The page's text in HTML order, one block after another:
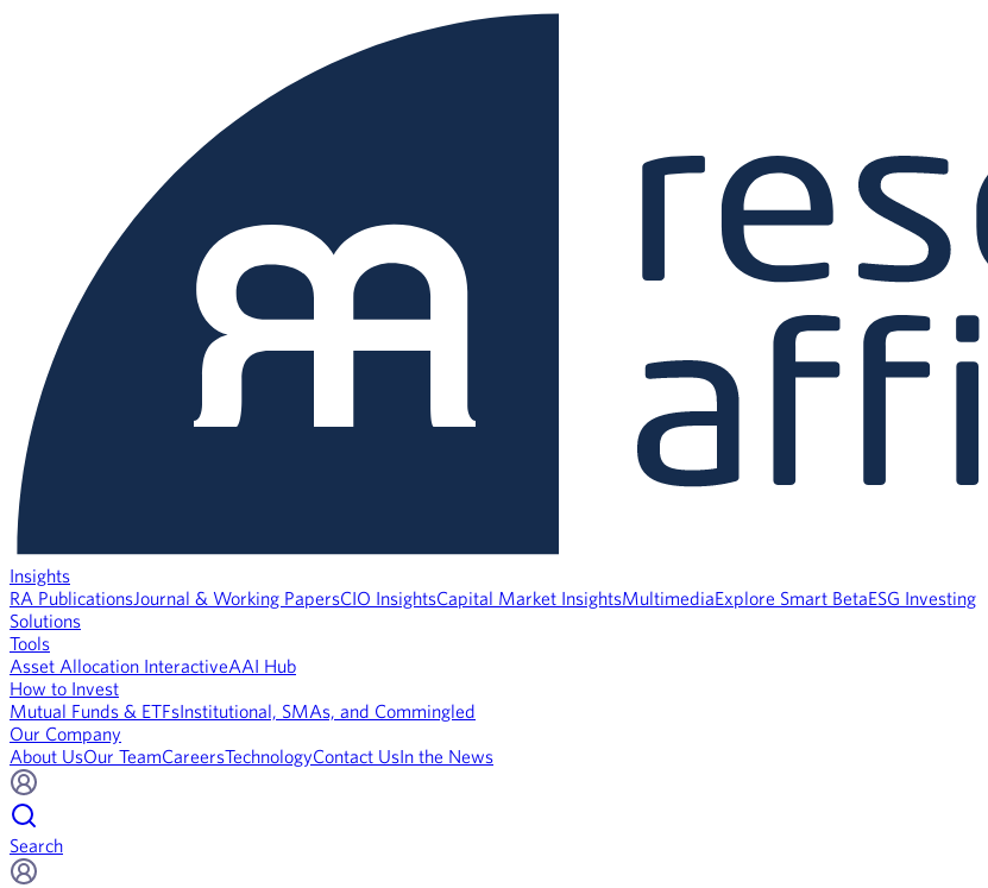
Insights
RA PublicationsJournal & Working PapersCIO InsightsCapital Market InsightsMultimediaExplore Smart BetaESG Investing
Solutions
Tools
Asset Allocation InteractiveAAI Hub
How to Invest
Mutual Funds & ETFsInstitutional, SMAs, and Commingled
Our Company
About UsOur TeamCareersTechnologyContact UsIn the News
Search